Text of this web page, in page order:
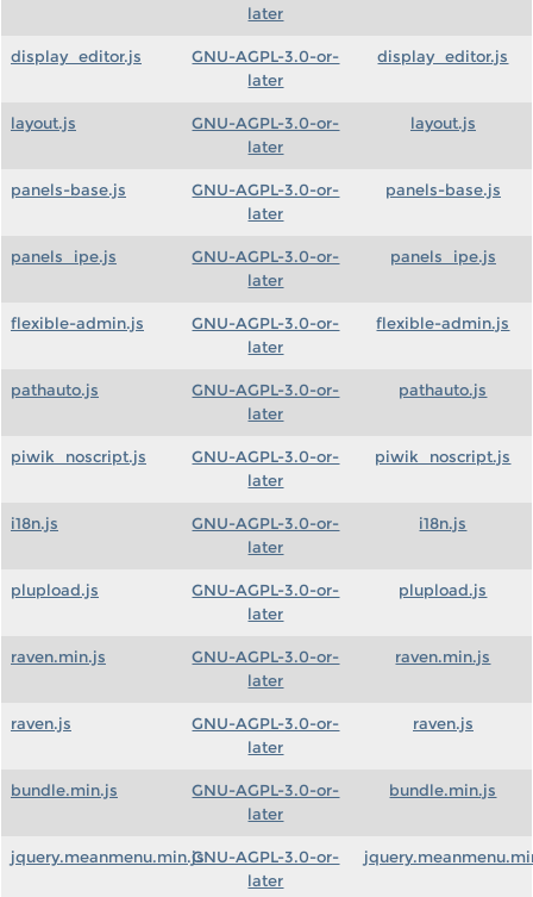
later
display_editor.js
GNU-AGPL-3.0-or-
later
display_editor.js
layout.js
GNU-AGPL-3.0-or-
later
layout.js
panels-base.js
GNU-AGPL-3.0-or-
later
panels-base.js
panels_ipe.js
GNU-AGPL-3.0-or-
later
panels_ipe.js
flexible-admin.js
GNU-AGPL-3.0-or-
later
flexible-admin.js
pathauto.js
GNU-AGPL-3.0-or-
later
pathauto.js
piwik_noscript.js
GNU-AGPL-3.0-or-
later
piwik_noscript.js
i18n.js
GNU-AGPL-3.0-or-
later
i18n.js
plupload.js
GNU-AGPL-3.0-or-
later
plupload.js
raven.min.js
GNU-AGPL-3.0-or-
later
raven.min.js
raven.js
GNU-AGPL-3.0-or-
later
raven.js
bundle.min.js
GNU-AGPL-3.0-or-
later
bundle.min.js
jquery.meanmenu.min.jsGNU-AGPL-3.0-or-
later